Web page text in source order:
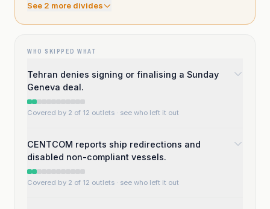
See 2 more divides
WHO SKIPPED WHAT
Tehran denies signing or finalising a Sunday
Geneva deal.
Covered by 2 of 12 outlets · see who left it out
CENTCOM reports ship redirections and
disabled non-compliant vessels.
Covered by 2 of 12 outlets · see who left it out